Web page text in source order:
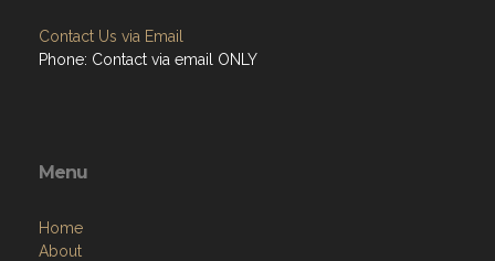
Contact Us via Email
Phone: Contact via email ONLY
Menu
Home
About